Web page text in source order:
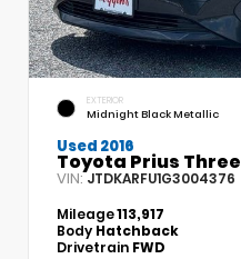
EXTERIOR
Midnight Black Metallic
Used 2016
Toyota Prius Three
VIN:JTDKARFU1G3004376
Mileage113,917
Body Hatchback
Drivetrain FWD